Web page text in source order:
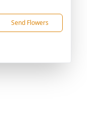
Send Flowers